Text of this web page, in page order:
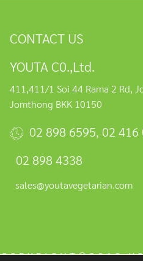
CONTACT US
YOUTA C0.,Ltd.
411,411/1 Soi 44 Rama 2 Rd,
Jomthong BKK 10150
02 898 6595, 02 416
02 898 4338
sales@youtavegetarian.com
COPYRIGHT©2018